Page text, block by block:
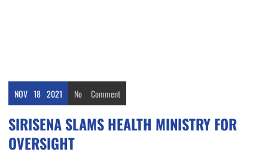
NOV 18 2021 No Comment
SIRISENA SLAMS HEALTH MINISTRY FOR
OVERSIGHT